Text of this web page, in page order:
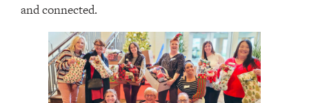
and connected.